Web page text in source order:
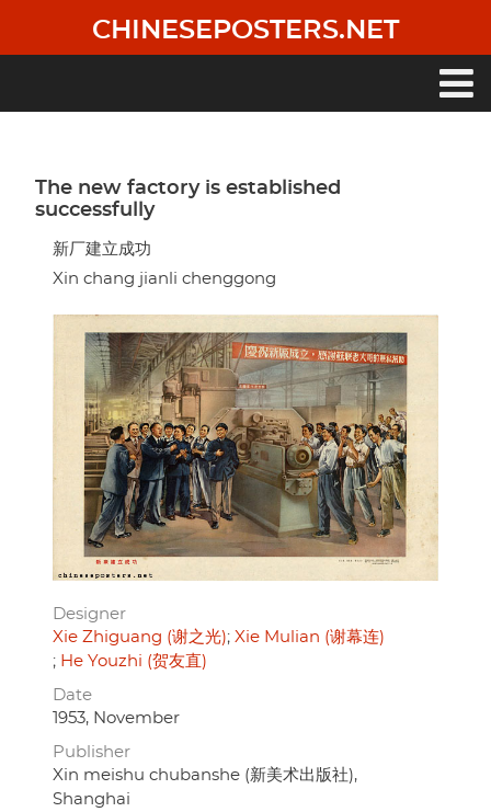
main
CHINESEPOSTERS.NET
The new factory is established
successfully
新厂建立成功
Xin chang jianli chenggong
Designer
Xie Zhiguang (谢之光) Xie Mulian (谢幕连)
He Youzhi (贺友直)
Date
1953, November
Publisher
Xin meishu chubanshe (新美术出版社),
Shanghai